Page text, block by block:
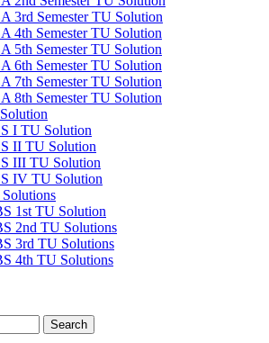
3rd Semester TU Solution
4th Semester TU Solution
5th Semester TU Solution
6th Semester TU Solution
7th Semester TU Solution
8th Semester TU Solution
I TU Solution
II TU Solution
III TU Solution
IV TU Solution
1st TU Solution
2nd TU Solutions
3rd TU Solutions
4th TU Solutions
Search